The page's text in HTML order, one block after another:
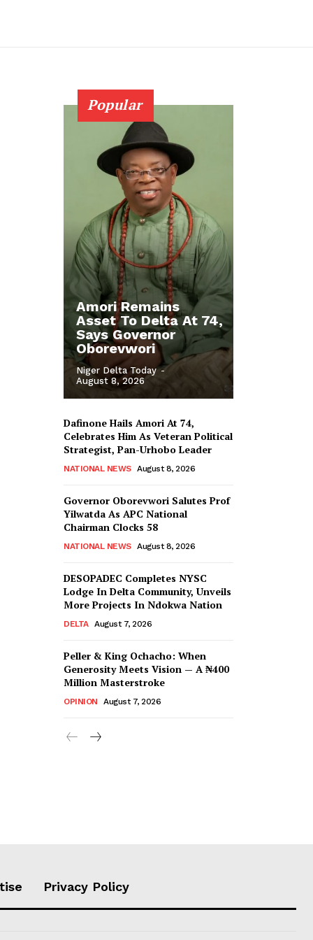
Popular
Amori Remains
Asset To Delta At 74,
Says Governor
Oborevwori
Niger Delta Today -
August 8, 2026
Dafinone Hails Amori At 74,
Celebrates Him As Veteran Political
Strategist, Pan-Urhobo Leader
NATIONAL NEWS August 8, 2026
Governor Oborevwori Salutes Prof
Yilwatda As APC National
Chairman Clocks 58
NATIONAL NEWS August 8, 2026
DESOPADEC Completes NYSC
Lodge In Delta Community, Unveils
More Projects In Ndokwa Nation
DELTA August 7, 2026
Peller & King Ochacho: When
Generosity Meets Vision — A ₦400
Million Masterstroke
OPINION August 7, 2026
Privacy Policy